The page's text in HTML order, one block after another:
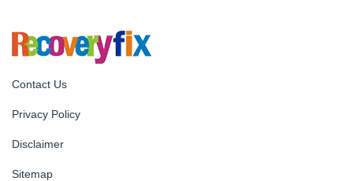
Contact Us
Privacy Policy
Disclaimer
Sitemap